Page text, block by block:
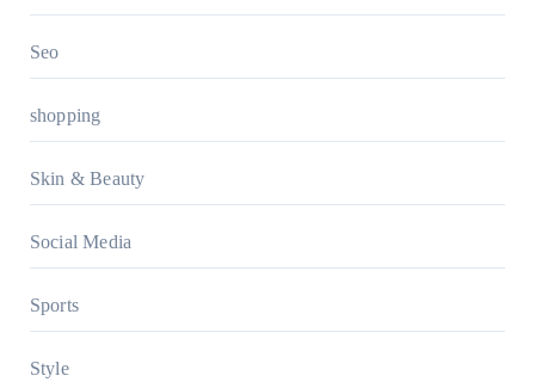
Seo
shopping
Skin & Beauty
Social Media
Sports
Style